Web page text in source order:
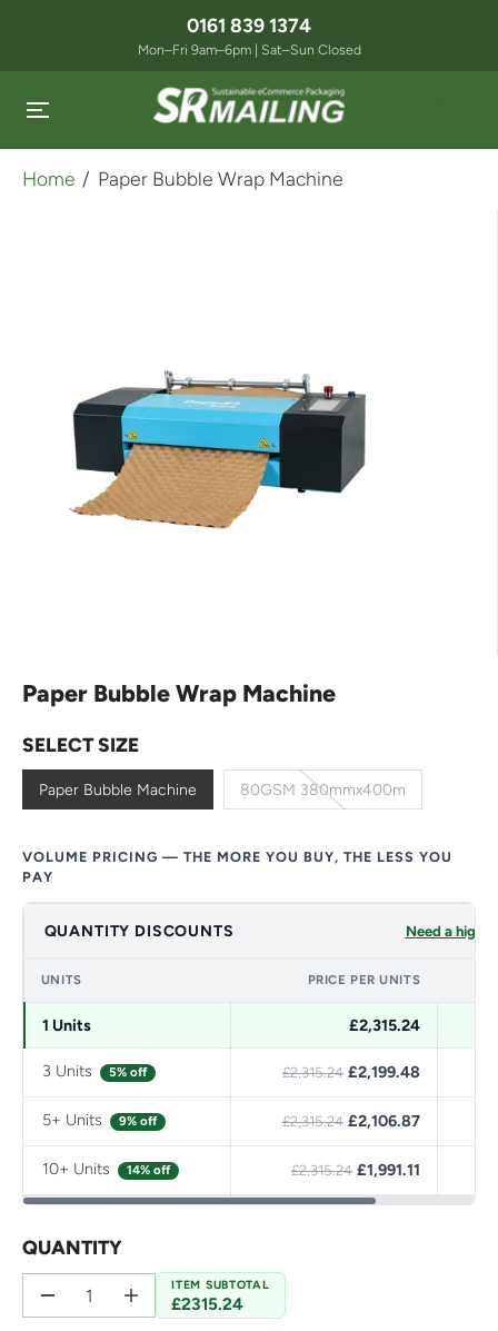
0161 839 1374
Mon–Fri 9am–6pm | Sat–Sun Closed
Home Paper Bubble Wrap Machine
Paper Bubble Wrap Machine
SELECT SIZE
Paper Bubble Machine 80GSM 380mmx400m
VOLUME PRICING — THE MORE YOU BUY, THE LESS YOU
PAY
QUANTITY DISCOUNTS Need a
UNITS PRICE PER UNITS
1 Units £2,315.24
3 Units 5% off £2,315.24 £2,199.48
5+ Units 9% off £2,315.24 £2,106.87
10+ Units 14% off £2,315.24 £1,991.11
QUANTITY
e
I
n
ITEM SUBTOTAL
£2315.24